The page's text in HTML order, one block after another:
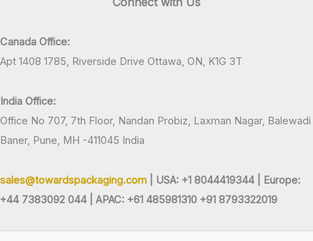
Canada Office:
Apt 1408 1785, Riverside Drive Ottawa, ON, K1G 3T
India Office:
Office No 707, 7th Floor, Nandan Probiz, Laxman Nagar, Balewadi
Baner, Pune, MH -411045 India
sales@towardspackaging.com | USA: +1 8044419344 |
Europe:
+44 7383092 044 | APAC: +61 485981310 +91 8793322019